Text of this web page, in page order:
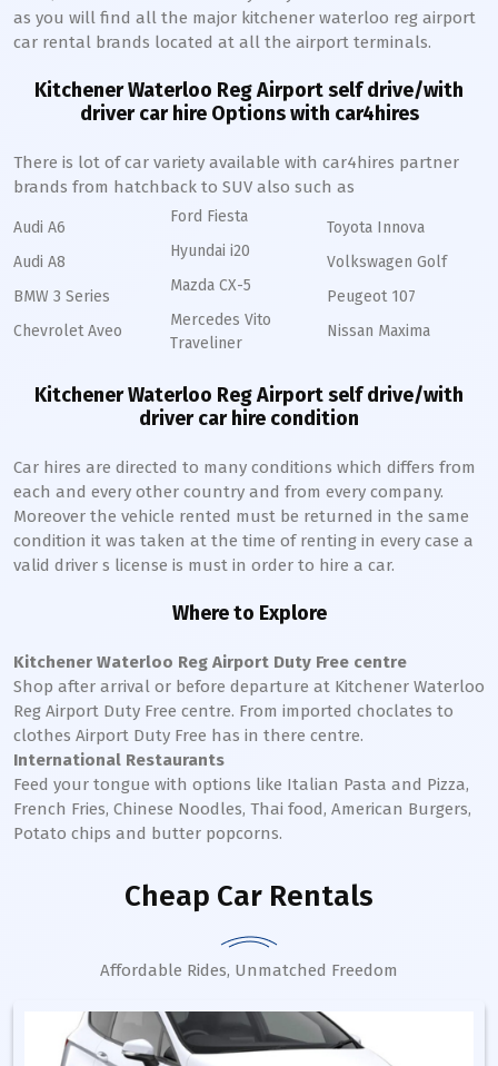
as you will find all the major kitchener waterloo reg airport
car rental brands located at all the airport terminals.
Kitchener Waterloo Reg Airport self drive/with
driver car hire Options with car4hires
There is lot of car variety available with car4hires partner
brands from hatchback to SUV also such as
Audi A6
Audi A8
BMW 3 Series
Chevrolet Aveo
Ford Fiesta
Hyundai i20
Mazda CX-5
Mercedes Vito
Traveliner
Toyota Innova
Volkswagen Golf
Peugeot 107
Nissan Maxima
Kitchener Waterloo Reg Airport self drive/with
driver car hire condition
Car hires are directed to many conditions which differs from
each and every other country and from every company.
Moreover the vehicle rented must be returned in the same
condition it was taken at the time of renting in every case a
valid driver s license is must in order to hire a car.
Where to Explore
Kitchener Waterloo Reg Airport Duty Free centre
Shop after arrival or before departure at Kitchener Waterloo
Reg Airport Duty Free centre. From imported choclates to
clothes Airport Duty Free has in there centre.
International Restaurants
Feed your tongue with options like Italian Pasta and Pizza,
French Fries, Chinese Noodles, Thai food, American Burgers,
Potato chips and butter popcorns.
Cheap Car Rentals
Affordable Rides, Unmatched Freedom